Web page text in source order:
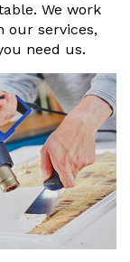
We work
our services,
need us.